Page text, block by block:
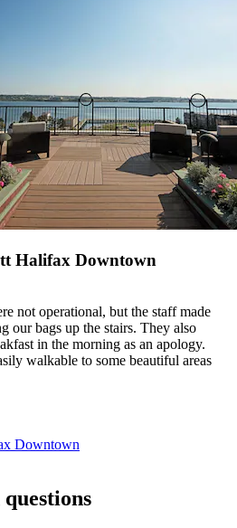
Halifax Downtown
not operational, but the staff made
our bags up the stairs. They also
in the morning as an apology.
walkable to some beautiful areas
Downtown